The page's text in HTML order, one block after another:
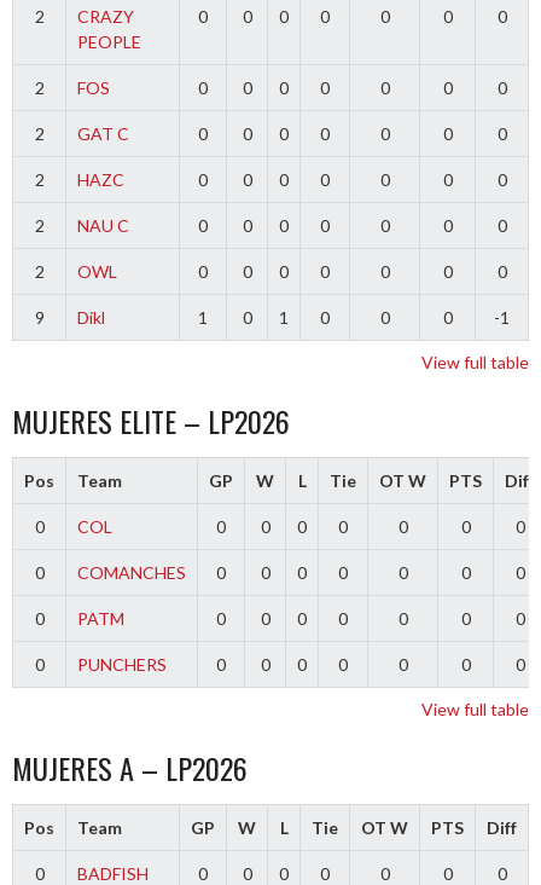
2
CRAZY
PEOPLE
0 0 0 0 0 0 0
2 FOS 0 0 0 0 0 0 0
2 GAT C 0 0 0 0 0 0 0
2 HAZC 0 0 0 0 0 0 0
2 NAU C 0 0 0 0 0 0 0
2 OWL 0 0 0 0 0 0 0
9 Dikl 1 0 1 0 0 0 -1
View full table
MUJERES ELITE – LP2026
Pos Team GP W L Tie OT W PTS Diff
0 COL 0 0 0 0 0 0 0
0 COMANCHES 0 0 0 0 0 0 0
0 PATM 0 0 0 0 0 0 0
0 PUNCHERS 0 0 0 0 0 0 0
View full table
MUJERES A – LP2026
Pos Team GP W L Tie OT W PTS Diff
0 BADFISH 0 0 0 0 0 0 0